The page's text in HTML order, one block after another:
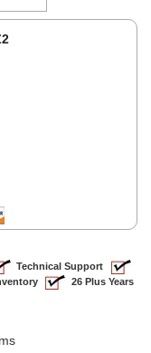
Technical Support
26 Plus Years